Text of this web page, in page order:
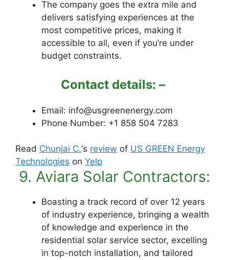
The company goes the extra mile and
delivers satisfying experiences at the
most competitive prices, making it
accessible to all, even if you’re under
budget constraints.
Contact details: –
Email: info@usgreenenergy.com
Phone Number: +1 858 504 7283
Read Chunjai C.‘s review of US GREEN Energy
Technologies on Yelp
9. Aviara Solar Contractors:
Boasting a track record of over 12 years
of industry experience, bringing a wealth
of knowledge and experience in the
residential solar service sector, excelling
in top-notch installation, and tailored